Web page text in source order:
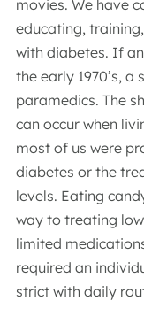
movies. We have
educating,
with diabetes. If
the early 1970’s, a
paramedics. The
can occur when
most of us were
diabetes or the
levels. Eating
way to treating
limited
required an
strict with daily